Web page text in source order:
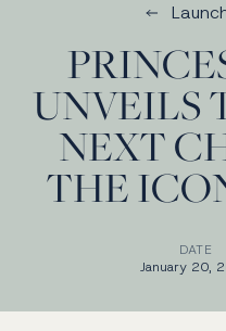
UNVEILS
NEXT
THE
DATE
January 20,